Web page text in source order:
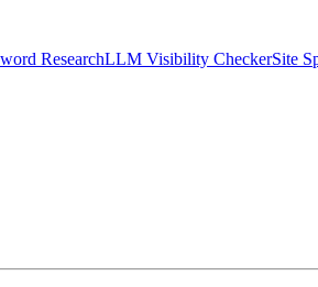
ResearchLLM Visibility CheckerSite